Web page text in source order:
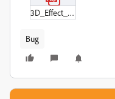
3D_Effect_PDF.pdf
Bug